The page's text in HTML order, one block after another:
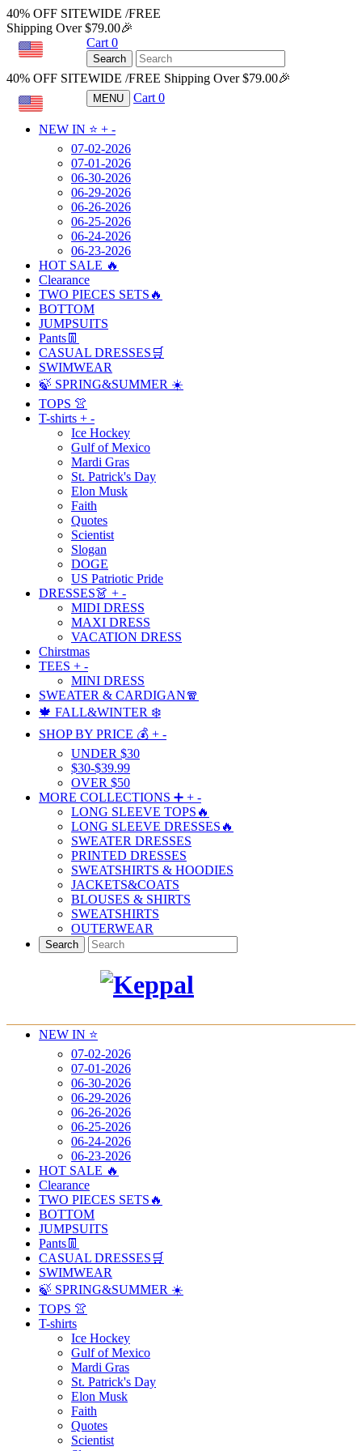
40% OFF SITEWIDE /FREE
Shipping Over $79.00🎉
Cart 0
Search
40% OFF SITEWIDE /FREE Shipping Over $79.00🎉
MENU Cart 0
NEW IN ⭐️ + -
07-02-2026
07-01-2026
06-30-2026
06-29-2026
06-26-2026
06-25-2026
06-24-2026
06-23-2026
HOT SALE 🔥
Clearance
TWO PIECES SETS🔥
BOTTOM
JUMPSUITS
Pants👖
CASUAL DRESSES🛒
SWIMWEAR
🍃 SPRING&SUMMER ☀️
TOPS 👚
T-shirts + -
Ice Hockey
Gulf of Mexico
Mardi Gras
St. Patrick's Day
Elon Musk
Faith
Quotes
Scientist
Slogan
DOGE
US Patriotic Pride
DRESSES👗 + -
MIDI DRESS
MAXI DRESS
VACATION DRESS
Chirstmas
TEES + -
MINI DRESS
SWEATER & CARDIGAN🧣
🍁 FALL&WINTER ❄️
SHOP BY PRICE 💰 + -
UNDER $30
$30-$39.99
OVER $50
MORE COLLECTIONS ➕ + -
LONG SLEEVE TOPS🔥
LONG SLEEVE DRESSES🔥
SWEATER DRESSES
PRINTED DRESSES
SWEATSHIRTS & HOODIES
JACKETS&COATS
BLOUSES & SHIRTS
SWEATSHIRTS
OUTERWEAR
Search
NEW IN ⭐️
07-02-2026
07-01-2026
06-30-2026
06-29-2026
06-26-2026
06-25-2026
06-24-2026
06-23-2026
HOT SALE 🔥
Clearance
TWO PIECES SETS🔥
BOTTOM
JUMPSUITS
Pants👖
CASUAL DRESSES🛒
SWIMWEAR
🍃 SPRING&SUMMER ☀️
TOPS 👚
T-shirts
Ice Hockey
Gulf of Mexico
Mardi Gras
St. Patrick's Day
Elon Musk
Faith
Quotes
Scientist